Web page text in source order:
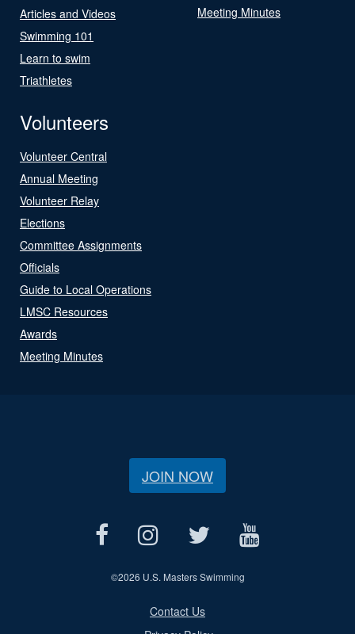
Articles and Videos
Swimming 101
Learn to swim
Triathletes
Meeting Minutes
Volunteers
Volunteer Central
Annual Meeting
Volunteer Relay
Elections
Committee Assignments
Officials
Guide to Local Operations
LMSC Resources
Awards
Meeting Minutes
JOIN NOW
©2026 U.S. Masters Swimming
Contact Us